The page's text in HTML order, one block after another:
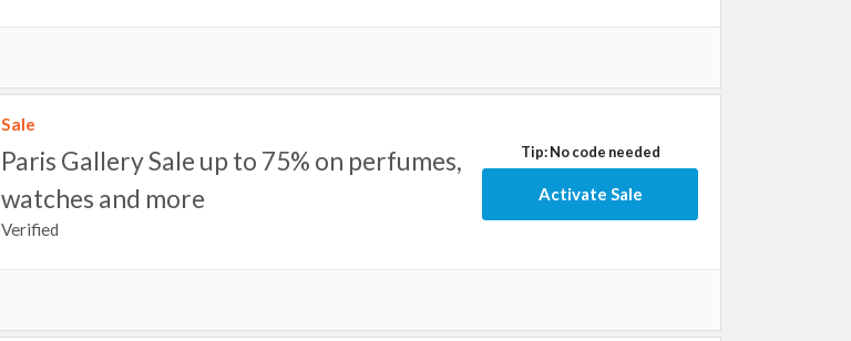
Sale
Paris Gallery Sale up to 75% on perfumes,
watches and more
Verified
Tip: No code needed
Activate Sale